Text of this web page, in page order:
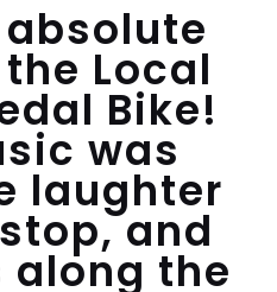
absolute
Local
Bike!
was
laughter
and
along the